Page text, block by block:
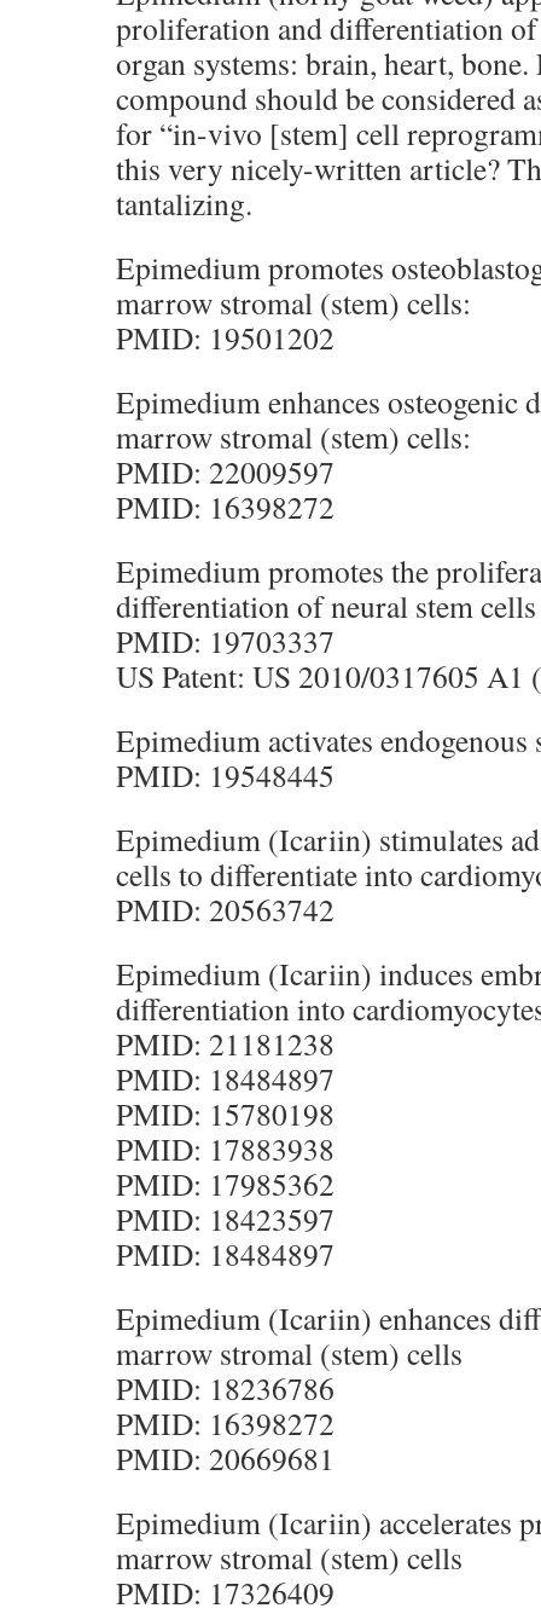
proliferation and differentiation
organ systems: brain, heart, bone.
compound should be considered
for “in-vivo [stem] cell
this very nicely-written article?
tantalizing.
Epimedium promotes
marrow stromal (stem) cells:
PMID: 19501202
Epimedium enhances osteogenic
marrow stromal (stem) cells:
PMID: 22009597
PMID: 16398272
Epimedium promotes the
differentiation of neural stem cells
PMID: 19703337
US Patent: US 2010/0317605 A1
Epimedium activates endogenous
PMID: 19548445
Epimedium (Icariin) stimulates
cells to differentiate into
PMID: 20563742
Epimedium (Icariin) induces
differentiation into
PMID: 21181238
PMID: 18484897
PMID: 15780198
PMID: 17883938
PMID: 17985362
PMID: 18423597
PMID: 18484897
Epimedium (Icariin) enhances
marrow stromal (stem) cells
PMID: 18236786
PMID: 16398272
PMID: 20669681
Epimedium (Icariin) accelerates
marrow stromal (stem) cells
PMID: 17326409